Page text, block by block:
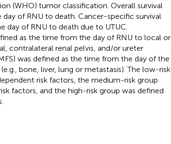
(WHO) tumor classification. Overall survival
of RNU to death. Cancer-specific survival
day of RNU to death due to UTUC.
as the time from the day of RNU to local or
contralateral renal pelvis, and/or ureter
was defined as the time from the day of the
bone, liver, lung or metastasis). The low-risk
risk factors, the medium-risk group
factors, and the high-risk group was defined